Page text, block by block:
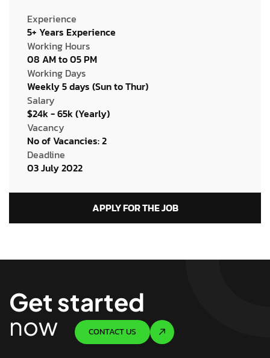
Experience
5+ Years Experience
Working Hours
08 AM to 05 PM
Working Days
Weekly 5 days (Sun to Thur)
Salary
$24k - 65k (Yearly)
Vacancy
No of Vacancies: 2
Deadline
03 July 2022
APPLY FOR THE JOB
Get started
now CONTACT US